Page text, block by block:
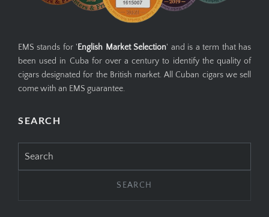
EMS stands for ' English Market Selection' and is a term that has
been used in Cuba for over a century to identify the quality of
cigars designated for the British market. All Cuban cigars we sell
come with an EMS guarantee.
SEARCH
for: